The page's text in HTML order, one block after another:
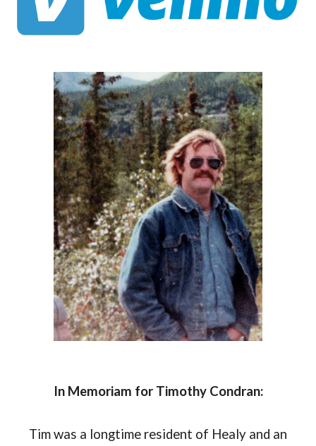
In Memoriam for Timothy Condran:
Tim was a longtime resident of Healy and an